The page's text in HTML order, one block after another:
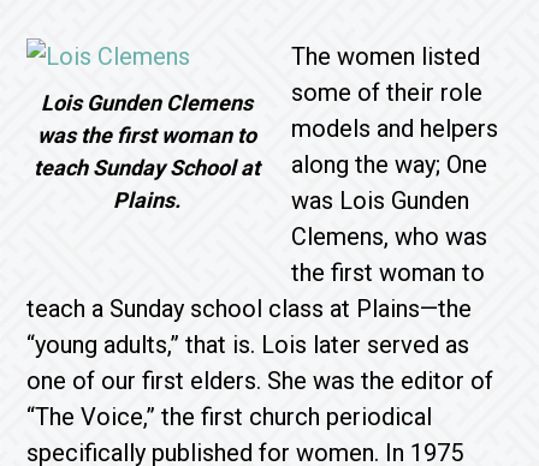
Lois Gunden Clemens
was the first woman to
teach Sunday School at
Plains.
The women listed
some of their role
models and helpers
along the way; One
was Lois Gunden
Clemens, who was
the first woman to
teach a Sunday school class at Plains—the
“young adults,” that is. Lois later served as
one of our first elders. She was the editor of
“The Voice,” the first church periodical
specifically published for women. In 1975